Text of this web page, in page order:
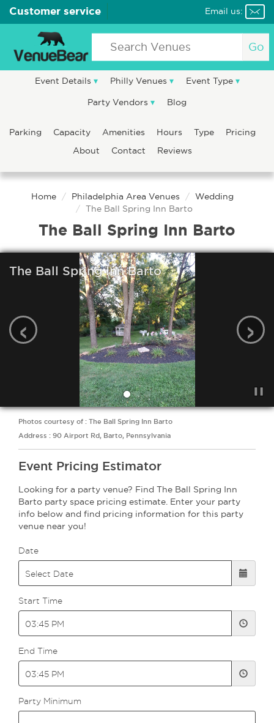
Customer service Email us:
Go
Event Details Philly Venues Event Type
Party Vendors Blog
Parking Capacity Amenities Hours Type
Pricing
About
Contact Reviews
Home Philadelphia Area Venues
Wedding
The Ball Spring Inn Barto
The Ball Spring Inn Barto
The Ball Spring Inn Barto
‹ ›
Photos courtesy of : The Ball Spring Inn Barto
Address : 90 Airport Rd, Barto, Pennsylvania
Event Pricing Estimator
Looking for a party venue? Find The Ball Spring Inn
Barto party space pricing estimate. Enter your party
info below and find pricing information for this party
venue near you!
Date
Start Time
End Time
Party Minimum